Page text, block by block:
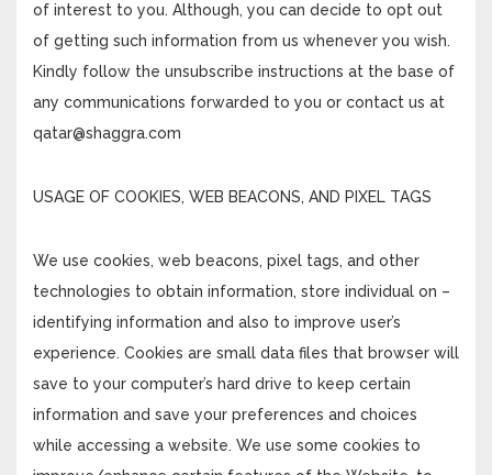
of interest to you. Although, you can decide to opt out
of getting such information from us whenever you wish.
Kindly follow the unsubscribe instructions at the base of
any communications forwarded to you or contact us at
qatar@shaggra.com
USAGE OF COOKIES, WEB BEACONS, AND PIXEL TAGS
We use cookies, web beacons, pixel tags, and other
technologies to obtain information, store individual on –
identifying information and also to improve user’s
experience. Cookies are small data files that browser will
save to your computer’s hard drive to keep certain
information and save your preferences and choices
while accessing a website. We use some cookies to